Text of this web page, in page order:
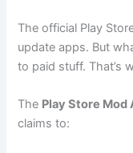
The official Play
update apps. But
to paid stuff. That’s
The Play Store Mod
claims to: